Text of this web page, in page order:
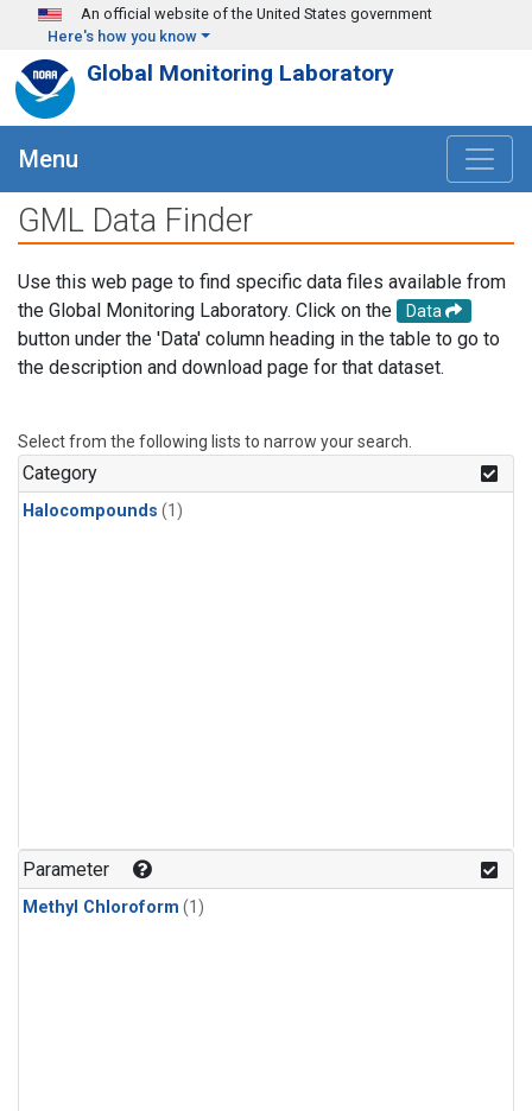
Skip to main content
An official website of the United States government
Here's how you know
Global Monitoring Laboratory
Menu
GML Data Finder
Use this web page to find specific data files available from
the Global Monitoring Laboratory. Click on the
Data
button under the 'Data' column heading in the table to go to
the description and download page for that dataset.
Select from the following lists to narrow your search.
Category
Halocompounds (1)
Parameter
Methyl Chloroform (1)